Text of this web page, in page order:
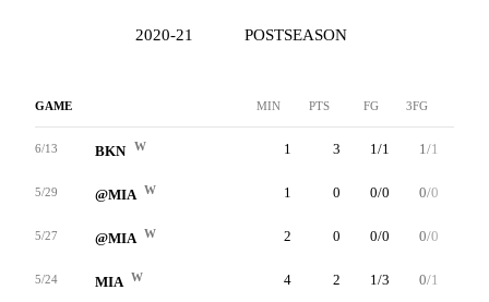
2020-21 POSTSEASON
GAME MIN PTS FG 3FG
6/13 BKN W 1 3 1/1 1/1
5/29 @MIA W 1 0 0/0 0/0
5/27 @MIA W 2 0 0/0 0/0
5/24 MIA W 4 2 1/3 0/1